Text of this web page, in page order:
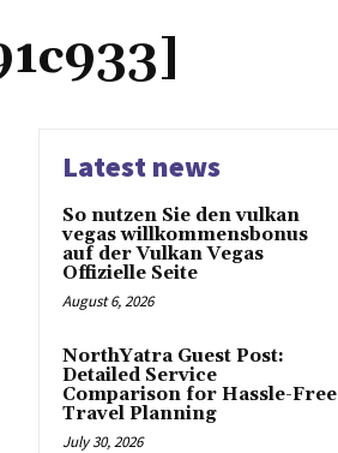
Latest news
So nutzen Sie den vulkan
vegas willkommensbonus
auf der Vulkan Vegas
Offizielle Seite
August 6, 2026
NorthYatra Guest Post:
Detailed Service
Comparison for Hassle-Free
Travel Planning
July 30, 2026